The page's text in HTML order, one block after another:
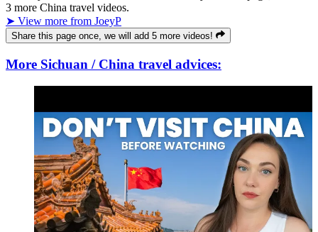
3 more China travel videos.
➤ View more from JoeyP
Share this page once, we will add 5 more videos!
More Sichuan / China travel advices: